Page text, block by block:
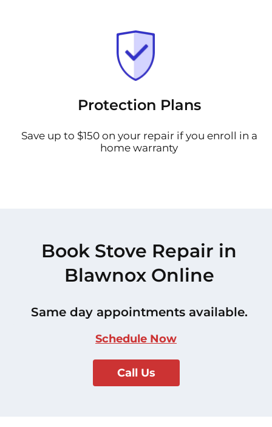
Protection Plans
Save up to $150 on your repair if you enroll in a
home warranty
Book Stove Repair in
Blawnox Online
Same day appointments available.
Schedule Now
Call Us